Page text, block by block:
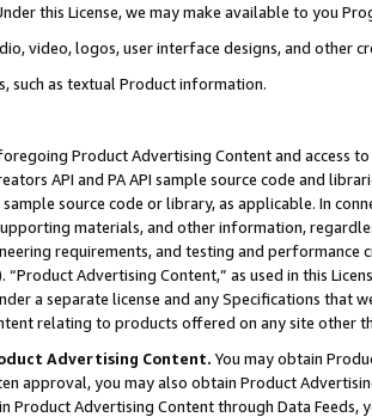
this License, we may make available to you
video, logos, user interface designs, and other
such as textual Product information.
Product Advertising Content and access
API and PA API sample source code and
sample source code or library, as applicable. In
materials, and other information,
requirements, and testing and
“Product Advertising Content,” as used in this
a separate license and any Specifications that
relating to products offered on any site other
Advertising Content. You may obtain
approval, you may also obtain Product
Product Advertising Content through Data Feeds,